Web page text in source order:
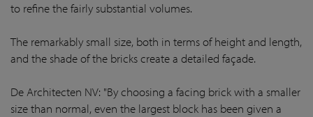
to refine the fairly substantial volumes.
The remarkably small size, both in terms of height and length,
and the shade of the bricks create a detailed façade.
De Architecten NV: "By choosing a facing brick with a smaller
size than normal, even the largest block has been given a